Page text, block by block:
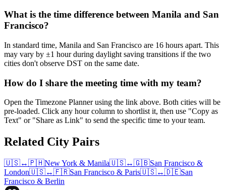
What is the time difference between Manila and San
Francisco?
In standard time, Manila and San Francisco are 16 hours apart. This
may vary by ±1 hour during daylight saving transitions if the two
cities don't observe DST on the same date.
How do I share the meeting time with my team?
Open the Timezone Planner using the link above. Both cities will be
pre-loaded. Click any hour column to shortlist it, then use "Copy as
Text" or "Share as Link" to send the specific time to your team.
Related City Pairs
🇺🇸↔🇵🇭New York & Manila🇺🇸↔🇬🇧San Francisco &
London🇺🇸↔🇫🇷San Francisco & Paris🇺🇸↔🇩🇪San
Francisco & Berlin